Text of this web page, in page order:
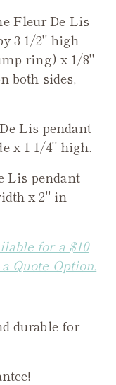
Fleur De Lis
3-1/2" high
ring) x 1/8"
both sides,
Lis pendant
x 1-1/4" high.
Lis pendant
x 2" in
for a $10
Quote Option.
durable for